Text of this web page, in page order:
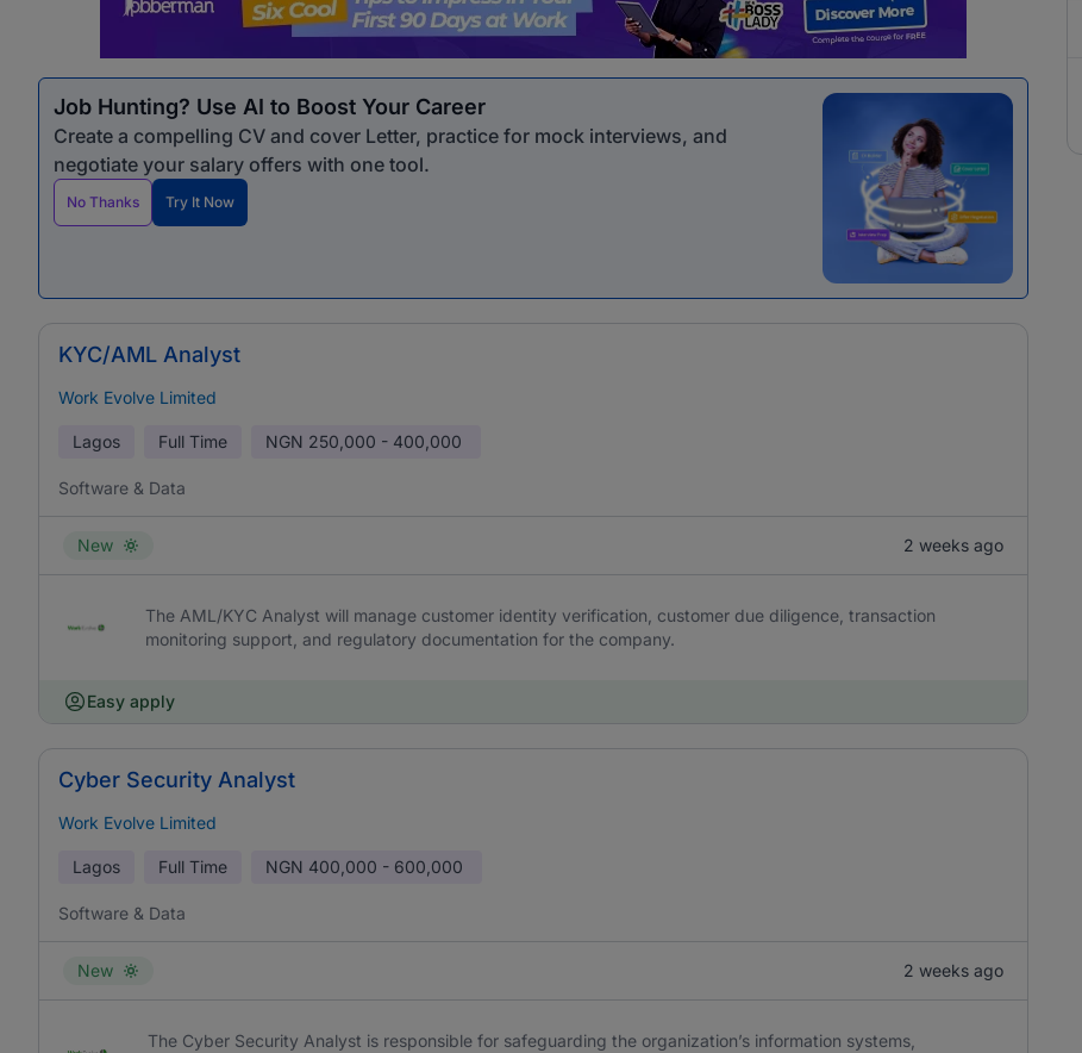
Job Hunting? Use AI to Boost Your Career
Create a compelling CV and cover Letter, practice for mock interviews, and
negotiate your salary offers with one tool.
No Thanks Try It Now
KYC/AML Analyst
Work Evolve Limited
Lagos Full Time NGN 250,000 - 400,000
Software & Data
New 2 weeks ago
The AML/KYC Analyst will manage customer identity verification, customer due diligence, transaction
monitoring support, and regulatory documentation for the company.
Easy apply
Cyber Security Analyst
Work Evolve Limited
Lagos Full Time NGN 400,000 - 600,000
Software & Data
New 2 weeks ago
The Cyber Security Analyst is responsible for safeguarding the organization’s information systems,